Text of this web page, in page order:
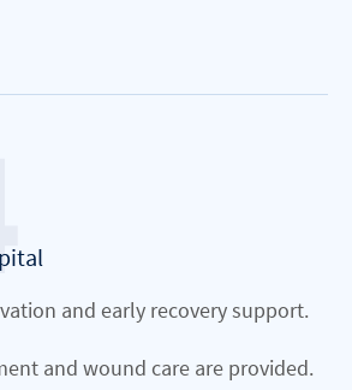
and early recovery support.
and wound care are provided.